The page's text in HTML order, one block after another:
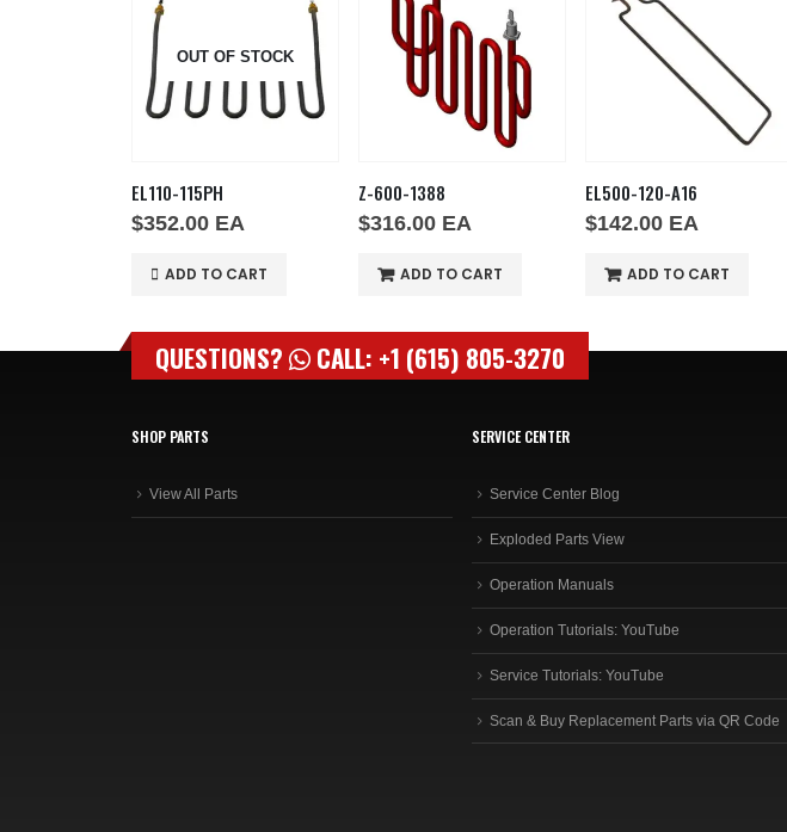
OUT OF STOCK
EL110-115PH
$352.00 EA
ADD TO CART
Z-600-1388
$316.00 EA
ADD TO CART
EL500-120-A16
$142.00 EA
ADD TO CART
QUESTIONS? CALL: +1 (615) 805-3270
SHOP PARTS
View All Parts
SERVICE CENTER
Service Center Blog
Exploded Parts View
Operation Manuals
Operation Tutorials: YouTube
Service Tutorials: YouTube
Scan & Buy Replacement Parts via QR Code